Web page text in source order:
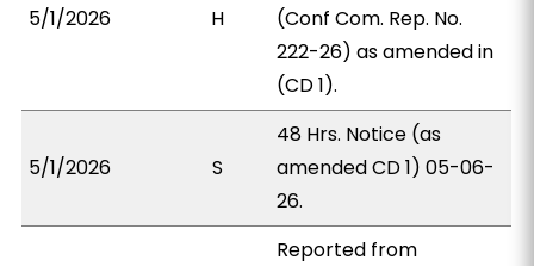
5/1/2026 H
(Conf Com. Rep. No.
222-26) as amended in
(CD 1).
5/1/2026 S
48 Hrs. Notice (as
amended CD 1) 05-06-
26.
Reported from